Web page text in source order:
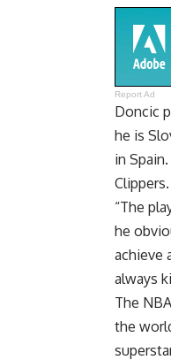
Report Ad
Doncic
he is
in
Clippers.
“The
he
achieve
always
The
the